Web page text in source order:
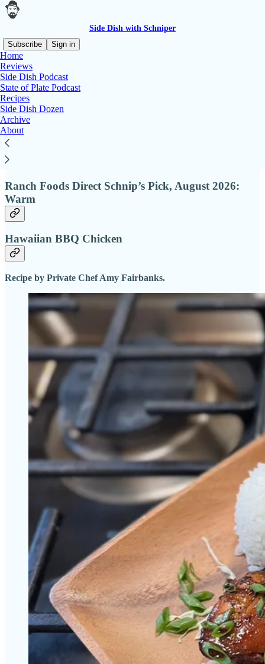
Side Dish with Schniper
Subscribe
Sign in
Home
Reviews
Side Dish Podcast
State of Plate Podcast
Recipes
Side Dish Dozen
Archive
About
Read distraction-free on Substack
Side Dish Monthly Recipe
Ranch Foods Direct Schnip’s Pick, August 2026:
Warm
Hawaiian BBQ Chicken
Recipe by Private Chef Amy Fairbanks.